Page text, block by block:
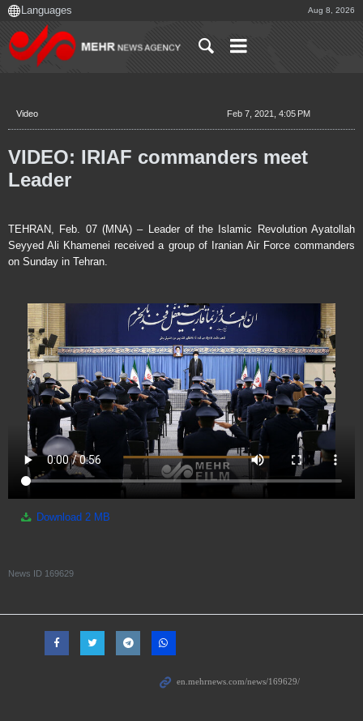
Aug 8, 2026
Video Feb 7, 2021, 4:05 PM
VIDEO: IRIAF commanders meet
Leader
TEHRAN, Feb. 07 (MNA) – Leader of the Islamic Revolution Ayatollah
Seyyed Ali Khamenei received a group of Iranian Air Force commanders
on Sunday in Tehran.
Download 2 MB
News ID 169629